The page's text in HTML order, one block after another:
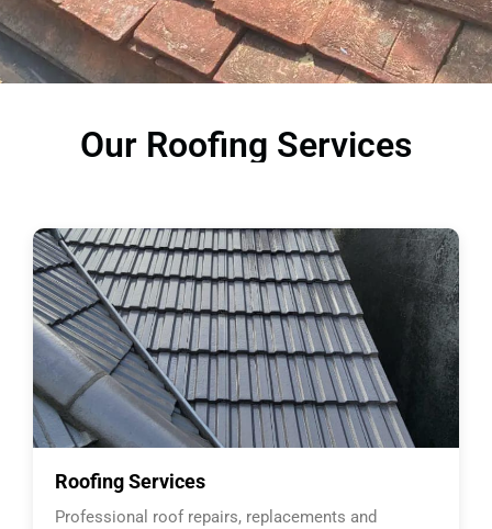
Our Roofing Services
Roofing Services
Professional roof repairs, replacements and